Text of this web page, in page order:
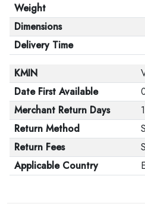
Weight
Dimensions
Delivery Time
KMIN
Date First Available
Merchant Return Days
Return Method
Return Fees
Applicable Country